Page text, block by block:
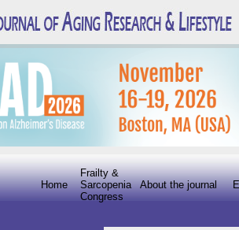
About the journal
Frailty &
Sarcopenia
Congress
Home